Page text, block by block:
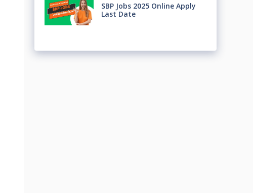
SBP Jobs 2025 Online Apply
Last Date